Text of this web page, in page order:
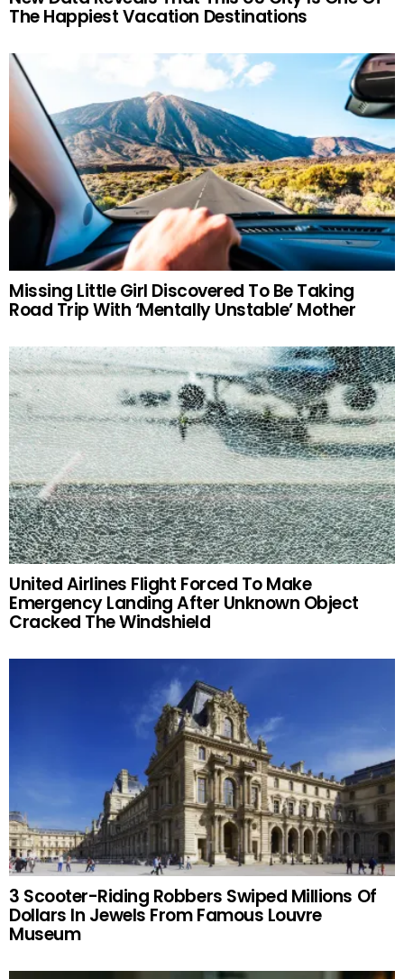
The Happiest Vacation Destinations
Missing Little Girl Discovered To Be Taking
Road Trip With ‘Mentally Unstable’ Mother
United Airlines Flight Forced To Make
Emergency Landing After Unknown Object
Cracked The Windshield
3 Scooter-Riding Robbers Swiped Millions Of
Dollars In Jewels From Famous Louvre
Museum